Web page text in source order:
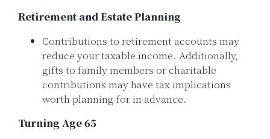
Retirement and Estate Planning
Contributions to retirement accounts may
reduce your taxable income. Additionally,
gifts to family members or charitable
contributions may have tax implications
worth planning for in advance.
Turning Age 65